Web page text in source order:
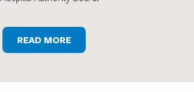
READ MORE